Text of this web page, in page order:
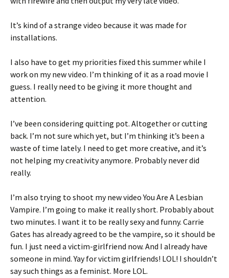
It’s kind of a strange video because it was made for
installations.
I also have to get my priorities fixed this summer while I
work on my new video. I’m thinking of it as a road movie I
guess. I really need to be giving it more thought and
attention.
I’ve been considering quitting pot. Altogether or cutting
back. I’m not sure which yet, but I’m thinking it’s been a
waste of time lately. I need to get more creative, and it’s
not helping my creativity anymore. Probably never did
really.
I’m also trying to shoot my new video You Are A Lesbian
Vampire. I’m going to make it really short. Probably about
two minutes. I want it to be really sexy and funny. Carrie
Gates has already agreed to be the vampire, so it should be
fun. I just need a victim-girlfriend now. And I already have
someone in mind. Yay for victim girlfriends! LOL! I shouldn’t
say such things as a feminist. More LOL.